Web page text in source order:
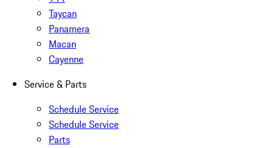
Taycan
Panamera
Macan
Cayenne
Service & Parts
Schedule Service
Schedule Service
Parts